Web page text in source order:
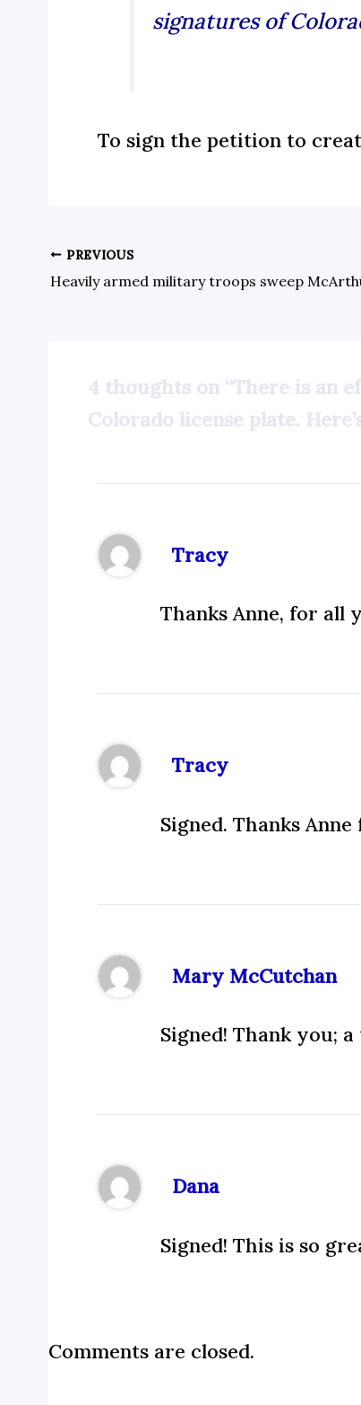
signatures of
To sign the petition to
PREVIOUS
4 thoughts on “There is an
Colorado license plate.
Tracy
Thanks Anne, for all
Tracy
Signed. Thanks
Mary McCutchan
Signed! Thank you;
Dana
Signed! This is so
Comments are closed.